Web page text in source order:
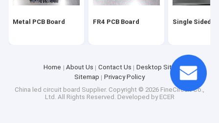
Metal PCB Board FR4 PCB Board Single Sided
Home About Us Contact Us
Desktop Site
Sitemap
Privacy Policy
China led circuit board Supplier. Copyright © 2026 FineCircuit Co.,
Ltd. All Rights Reserved. Developed by ECER